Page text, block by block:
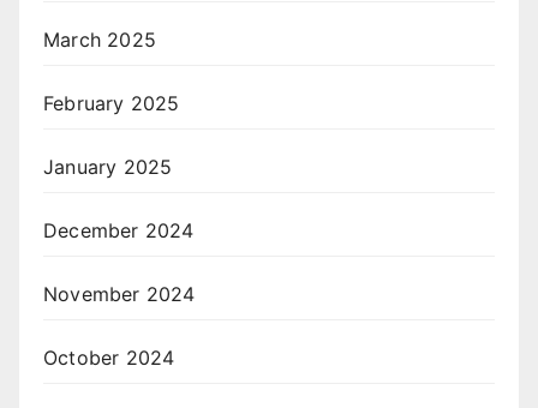
March 2025
February 2025
January 2025
December 2024
November 2024
October 2024